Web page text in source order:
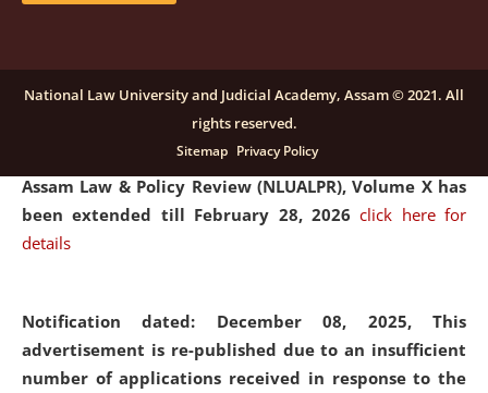
Notification dated: December 16, 2025, Last date for
submission of Papers for National Law University
Assam Law & Policy Review (NLUALPR), Volume X has
been extended till February 28, 2026click here for
details
Notification dated: December 08, 2025, This
advertisement is re-published due to an insufficient
number of applications received in response to the
National Law University and Judicial Academy, Assam © 2021. All
rights reserved.
Sitemap Privacy Policy